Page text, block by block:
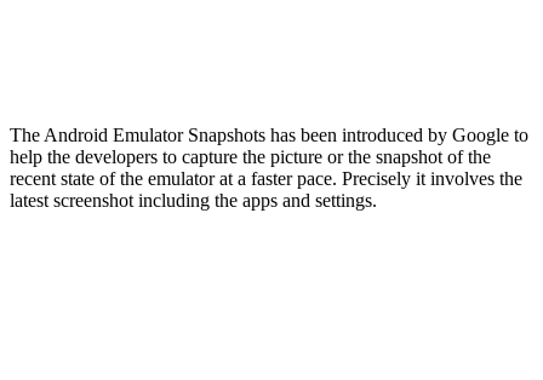
The Android Emulator Snapshots has been introduced by Google to
help the developers to capture the picture or the snapshot of the
recent state of the emulator at a faster pace. Precisely it involves the
latest screenshot including the apps and settings.